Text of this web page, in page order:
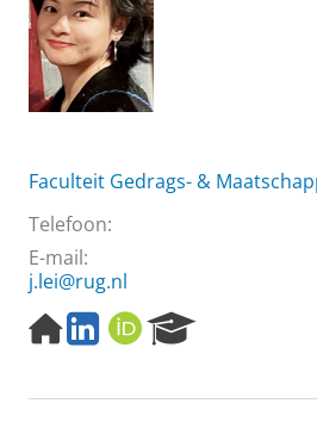
Faculteit Gedrags- &
Telefoon:
E-mail:
j.lei@rug.nl
H
o
e
L
i
k
O
R
I
e